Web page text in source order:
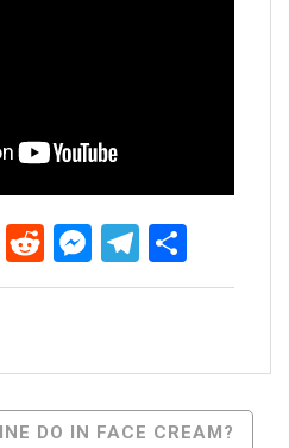
WhatsApp
RedditMessenger
DO IN FACE CREAM?